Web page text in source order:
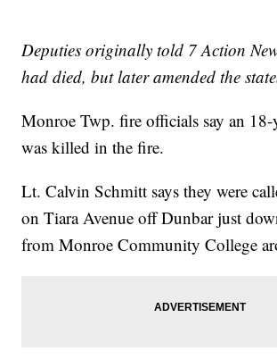
Deputies originally told 7 Action
had died, but later amended the
Monroe Twp. fire officials say an 18-
was killed in the fire.
Lt. Calvin Schmitt says they were
on Tiara Avenue off Dunbar just
from Monroe Community College